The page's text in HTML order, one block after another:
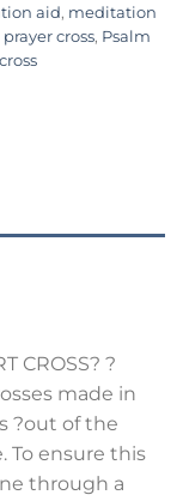
aid, meditation
prayer cross, Psalm
CROSS? ?
made in
?out of the
To ensure this
through a